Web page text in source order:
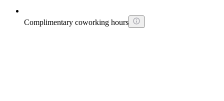
Complimentary coworking hours